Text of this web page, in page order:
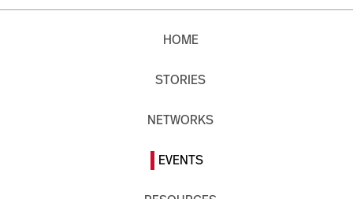
HOME
STORIES
NETWORKS
EVENTS